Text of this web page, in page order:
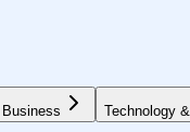
Business Technology